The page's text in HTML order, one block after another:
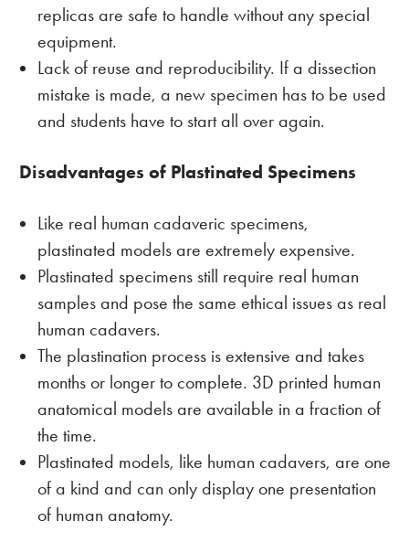
replicas are safe to handle without any special
equipment.
Lack of reuse and reproducibility. If a dissection
mistake is made, a new specimen has to be used
and students have to start all over again.
Disadvantages of Plastinated Specimens
Like real human cadaveric specimens,
plastinated models are extremely expensive.
Plastinated specimens still require real human
samples and pose the same ethical issues as real
human cadavers.
The plastination process is extensive and takes
months or longer to complete. 3D printed human
anatomical models are available in a fraction of
the time.
Plastinated models, like human cadavers, are one
of a kind and can only display one presentation
of human anatomy.